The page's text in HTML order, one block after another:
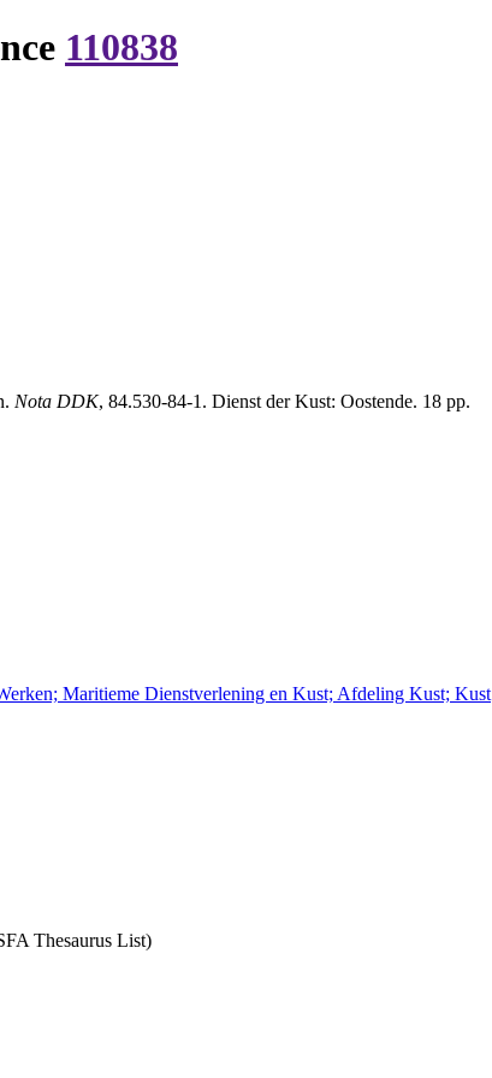
110838
Nota DDK, 84.530-84-1. Dienst der Kust: Oostende. 18 pp.
Maritieme Dienstverlening en Kust; Afdeling Kust; Kust
Thesaurus List)